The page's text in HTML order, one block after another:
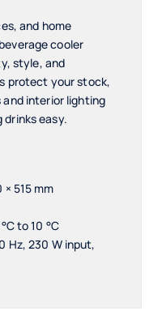
and home
cooler
style, and
protect your stock,
interior lighting
drinks easy.
× 515 mm
to 10 °C
Hz, 230 W input,